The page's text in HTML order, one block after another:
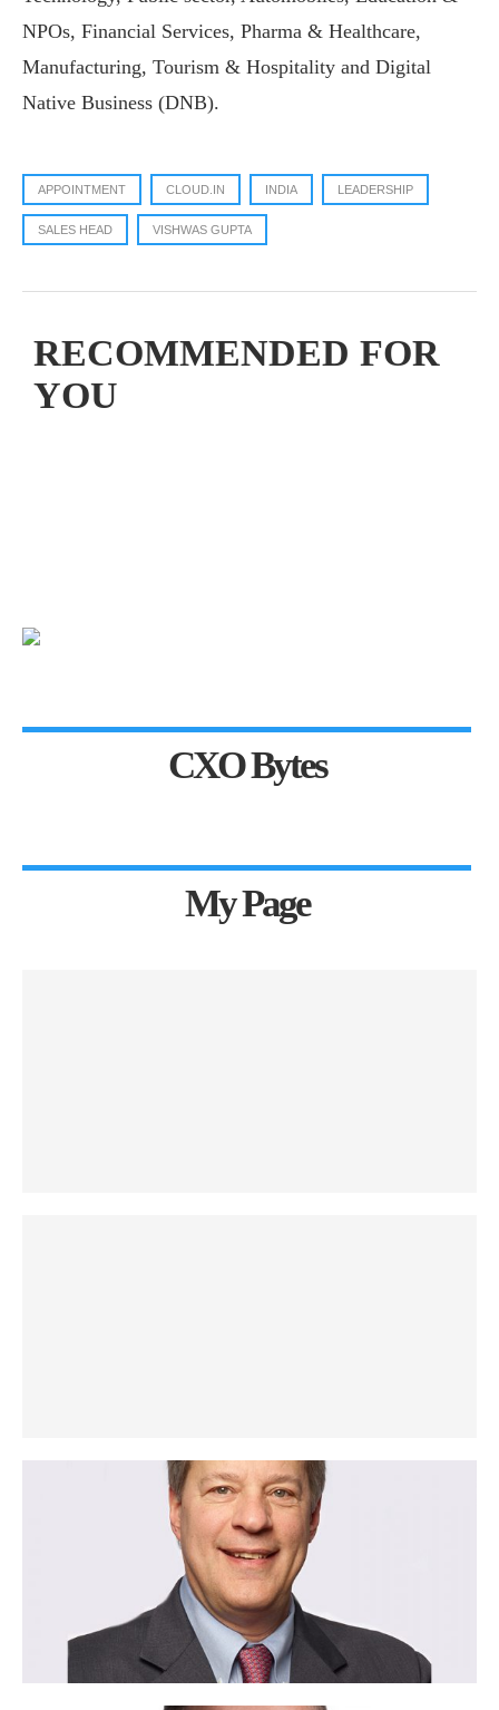
NPOs, Financial Services, Pharma & Healthcare,
Manufacturing, Tourism & Hospitality and Digital
Native Business (DNB).
APPOINTMENT CLOUD.IN INDIA LEADERSHIP
SALES HEAD VISHWAS GUPTA
RECOMMENDED FOR
YOU
CXO Bytes
My Page